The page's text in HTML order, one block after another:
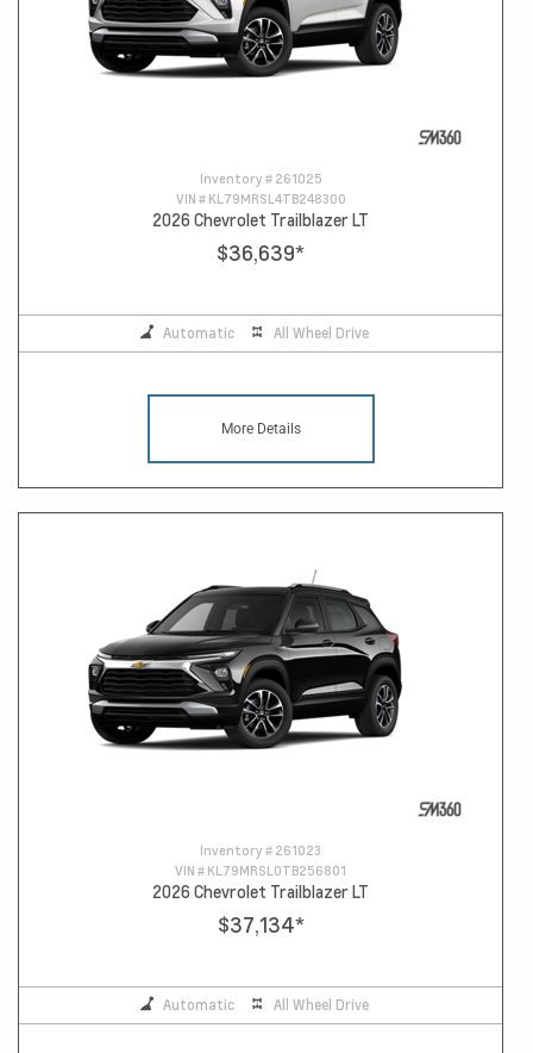
Inventory # 261025
VIN # KL79MRSL4TB248300
2026 Chevrolet Trailblazer LT
$36,639*
Automatic All Wheel Drive
More Details
Inventory # 261023
VIN # KL79MRSL0TB256801
2026 Chevrolet Trailblazer LT
$37,134*
Automatic All Wheel Drive